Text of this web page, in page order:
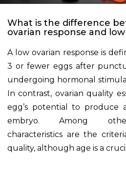
What is the difference
ovarian response and
A low ovarian response is
3 or fewer eggs after
undergoing hormonal
In contrast, ovarian quality
egg’s potential to produce
embryo. Among
characteristics are the
quality, although age is a